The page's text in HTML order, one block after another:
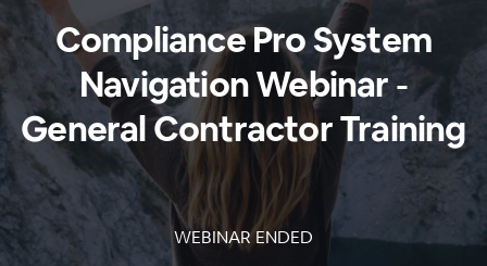
Compliance Pro System
Navigation Webinar -
General Contractor Training
WEBINAR ENDED